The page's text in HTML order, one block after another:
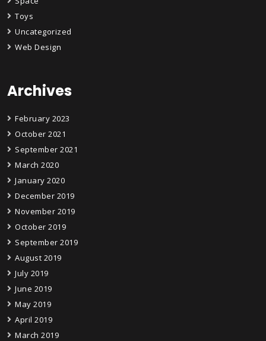
Toys
Uncategorized
Web Design
Archives
February 2023
October 2021
September 2021
March 2020
January 2020
December 2019
November 2019
October 2019
September 2019
August 2019
July 2019
June 2019
May 2019
April 2019
March 2019